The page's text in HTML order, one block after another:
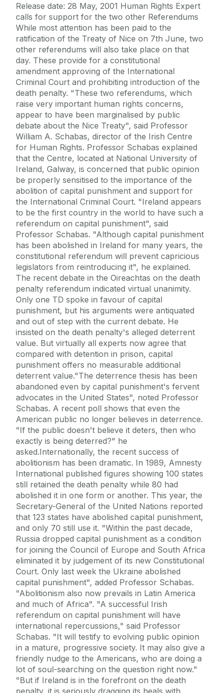
Release date: 28 May, 2001 Human Rights Expert
calls for support for the two other Referendums
While most attention has been paid to the
ratification of the Treaty of Nice on 7th June, two
other referendums will also take place on that
day. These provide for a constitutional
amendment approving of the International
Criminal Court and prohibiting introduction of the
death penalty. "These two referendums, which
raise very important human rights concerns,
appear to have been marginalised by public
debate about the Nice Treaty", said Professor
William A. Schabas, director of the Irish Centre
for Human Rights. Professor Schabas explained
that the Centre, located at National University of
Ireland, Galway, is concerned that public opinion
be properly sensitised to the importance of the
abolition of capital punishment and support for
the International Criminal Court. "Ireland appears
to be the first country in the world to have such a
referendum on capital punishment", said
Professor Schabas. "Although capital punishment
has been abolished in Ireland for many years, the
constitutional referendum will prevent capricious
legislators from reintroducing it", he explained.
The recent debate in the Oireachtas on the death
penalty referendum indicated virtual unanimity.
Only one TD spoke in favour of capital
punishment, but his arguments were antiquated
and out of step with the current debate. He
insisted on the death penalty's alleged deterrent
value. But virtually all experts now agree that
compared with detention in prison, capital
punishment offers no measurable additional
deterrent value."The deterrence thesis has been
abandoned even by capital punishment's fervent
advocates in the United States", noted Professor
Schabas. A recent poll shows that even the
American public no longer believes in deterrence.
"If the public doesn't believe it deters, then who
exactly is being deterred?" he
asked.Internationally, the recent success of
abolitionism has been dramatic. In 1989, Amnesty
International published figures showing 100 states
still retained the death penalty while 80 had
abolished it in one form or another. This year, the
Secretary-General of the United Nations reported
that 123 states have abolished capital punishment,
and only 70 still use it. "Within the past decade,
Russia dropped capital punishment as a condition
for joining the Council of Europe and South Africa
eliminated it by judgement of its new Constitutional
Court. Only last week the Ukraine abolished
capital punishment", added Professor Schabas.
"Abolitionism also now prevails in Latin America
and much of Africa". "A successful Irish
referendum on capital punishment will have
international repercussions," said Professor
Schabas. "It will testify to evolving public opinion
in a mature, progressive society. It may also give a
friendly nudge to the Americans, who are doing a
lot of soul-searching on the question right now."
"But if Ireland is in the forefront on the death
penalty, it is seriously dragging its heals with